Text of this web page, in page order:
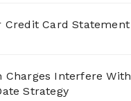
Credit Card Statement
Charges Interfere With
Strategy